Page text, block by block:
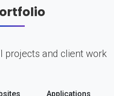
projects and client work
Applications